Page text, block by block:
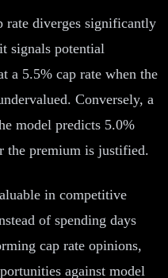
rate diverges significantly
signals potential
a 5.5% cap rate when the
Conversely, a
model predicts 5.0%
the premium is justified.
in competitive
of spending days
cap rate opinions,
against model